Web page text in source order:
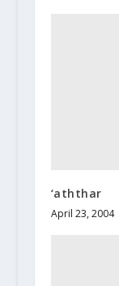
‘aththar
April 23, 2004